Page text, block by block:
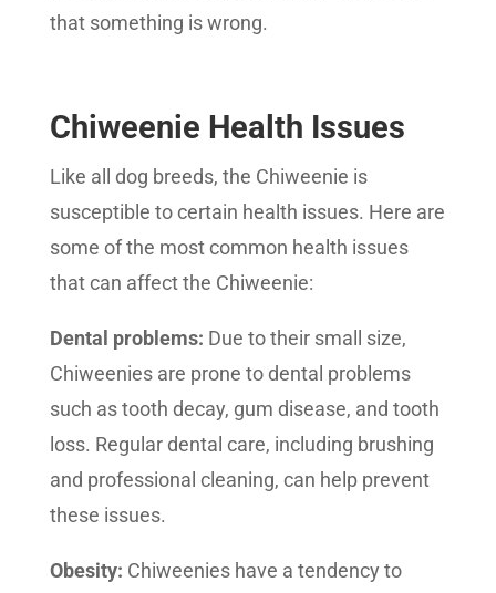
that something is wrong.
Chiweenie Health Issues
Like all dog breeds, the Chiweenie is
susceptible to certain health issues. Here are
some of the most common health issues
that can affect the Chiweenie:
Dental problems: Due to their small size,
Chiweenies are prone to dental problems
such as tooth decay, gum disease, and tooth
loss. Regular dental care, including brushing
and professional cleaning, can help prevent
these issues.
Obesity: Chiweenies have a tendency to